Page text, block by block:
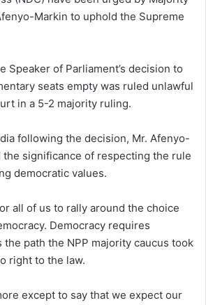
Markin to uphold the Supreme
Speaker of Parliament’s decision to
seats empty was ruled unlawful
in a 5-2 majority ruling.
following the decision, Mr. Afenyo-
the significance of respecting the rule
democratic values.
all of us to rally around the choice
Democracy requires
the path the NPP majority caucus took
right to the law.
except to say that we expect our